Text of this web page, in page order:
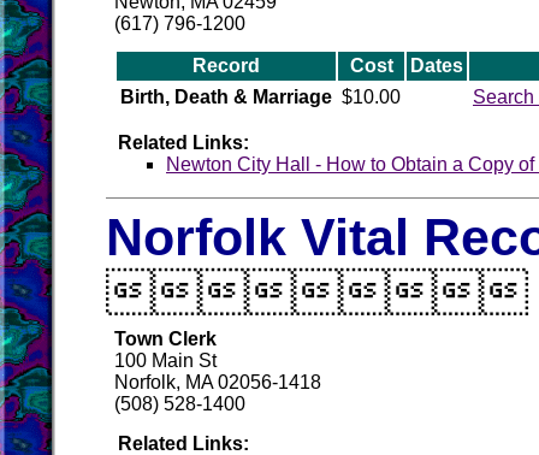
(617) 796-1200
Record Cost
Dates
Birth, Death & Marriage $10.00
Related Links:
Newton City Hall - How to Obtain a Copy
Norfolk Vital
Town Clerk
100 Main St
Norfolk, MA 02056-1418
(508) 528-1400
Related Links: